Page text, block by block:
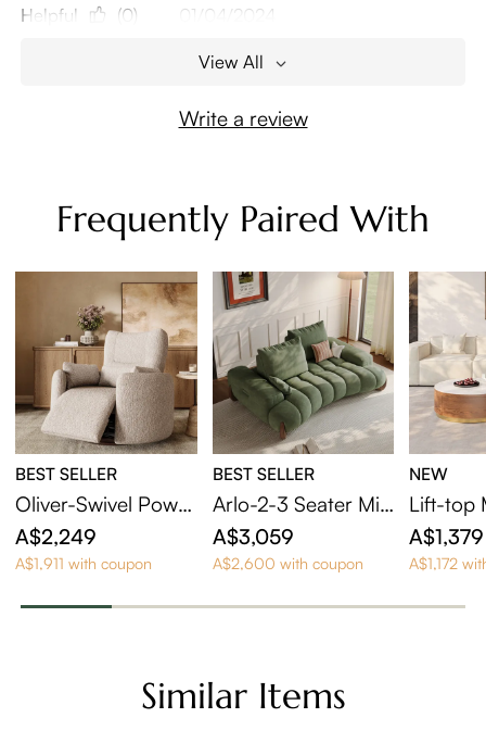
Helpful (0) 01/04/2024
View All
Write a review
Frequently Paired With
BEST SELLER
Oliver-Swivel Power
Barrel Recliner
A$2,249
A$1,911 with coupon
BEST SELLER
Arlo-2-3 Seater Mid
Century Deep Sofa
with Adjustable Cus
hions
A$3,059
A$2,600 with coupon
NEW
Lift-top
sting
et Of 2
A$1,379
A$1,172
Similar Items